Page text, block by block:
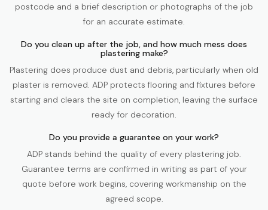
postcode and a brief description or photographs of the job
for an accurate estimate.
Do you clean up after the job, and how much mess does
plastering make?
Plastering does produce dust and debris, particularly when old
plaster is removed. ADP protects flooring and fixtures before
starting and clears the site on completion, leaving the surface
ready for decoration.
Do you provide a guarantee on your work?
ADP stands behind the quality of every plastering job.
Guarantee terms are confirmed in writing as part of your
quote before work begins, covering workmanship on the
agreed scope.